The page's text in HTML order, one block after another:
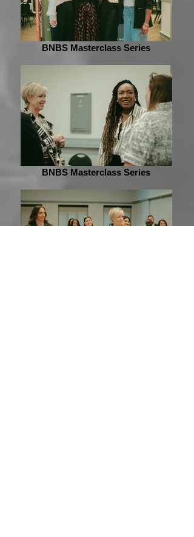
BNBS Masterclass Series
BNBS Masterclass Series